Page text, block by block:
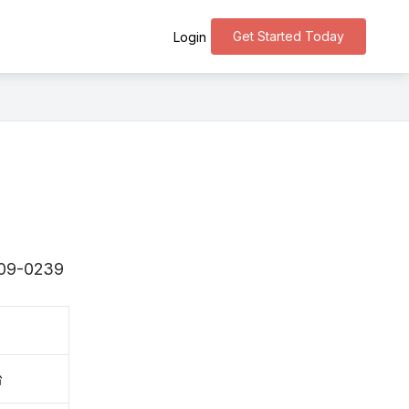
Get Started Today
Login
0239